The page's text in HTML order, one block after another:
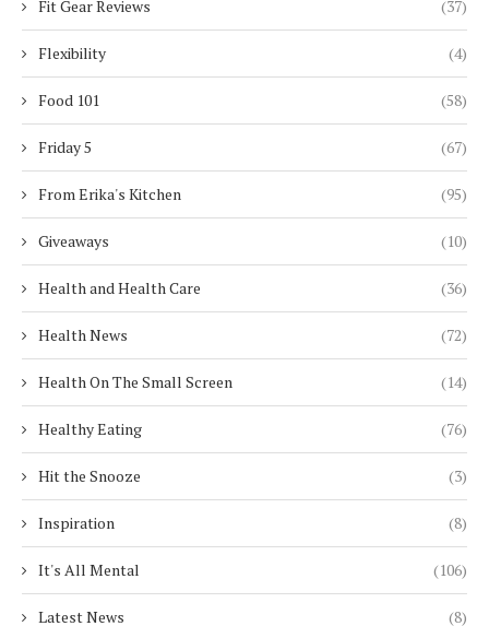
Fit Gear Reviews (37)
Flexibility (4)
Food 101 (58)
Friday 5 (67)
From Erika's Kitchen (95)
Giveaways (10)
Health and Health Care (36)
Health News (72)
Health On The Small Screen (14)
Healthy Eating (76)
Hit the Snooze (3)
Inspiration (8)
It's All Mental (106)
Latest News (8)